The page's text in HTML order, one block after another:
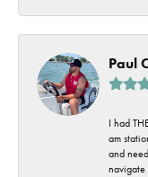
Paul
I had
am
and
navigate